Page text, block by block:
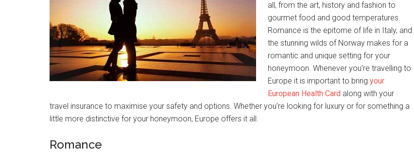
all, from the art, history and fashion to
gourmet food and good temperatures.
Romance is the epitome of life in Italy, and
the stunning wilds of Norway makes for a
romantic and unique setting for your
honeymoon. Whenever you’re travelling to
Europe it is important to bring your
European Health Card along with your
travel insurance to maximise your safety and options. Whether you’re looking for luxury or for something a
little more distinctive for your honeymoon, Europe offers it all.
Romance